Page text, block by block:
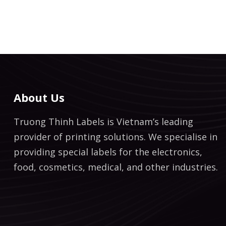
About Us
Truong Thinh Labels is Vietnam’s leading
provider of printing solutions. We specialise in
providing special labels for the electronics,
food, cosmetics, medical, and other industries.